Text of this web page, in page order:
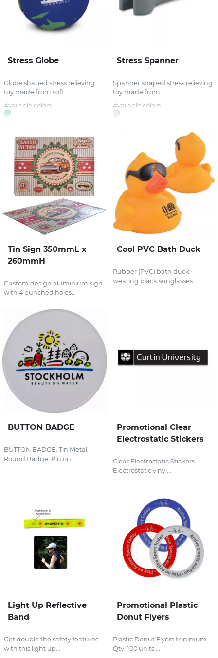
Stress Globe
Globe shaped stress relieving
toy made from soft...
Available colors:
Stress Spanner
Spanner shaped stress relieving
toy made from...
Available colors:
Tin Sign 350mmL x
260mmH
Custom design aluminium sign
with 4 punched holes...
Cool PVC Bath Duck
Rubber (PVC) bath duck
wearing black sunglasses...
BUTTON BADGE
BUTTON BADGE. Tin Metal,
Round Badge. Pin on...
Promotional Clear
Electrostatic Stickers
Clear Electrostatic Stickers
Electrostatic vinyl...
Light Up Reflective
Band
Get double the safety features
with this light up...
Promotional Plastic
Donut Flyers
Plastic Donut Flyers Minimum
Qty: 100 units ...